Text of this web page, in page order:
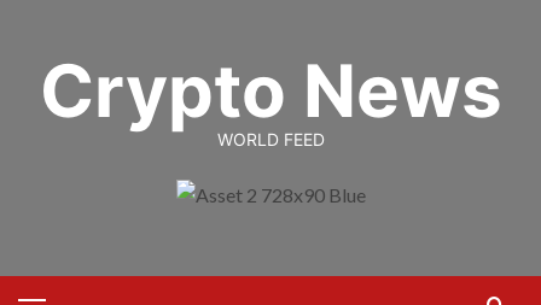
contentCrypto News
WORLD FEED